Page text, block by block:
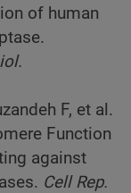
of human
F, et al.
Function
against
Cell Rep.